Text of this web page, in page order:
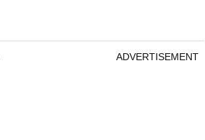
ADVERTISEMENT